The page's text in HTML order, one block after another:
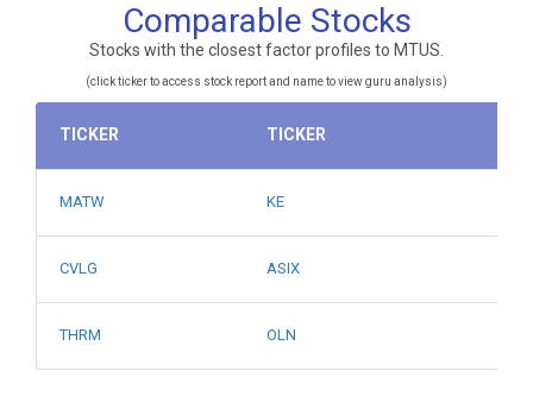
Comparable Stocks
Stocks with the closest factor profiles to MTUS.
(click ticker to access stock report and name to view guru analysis)
TICKER TICKER
MATW KE
CVLG ASIX
THRM OLN